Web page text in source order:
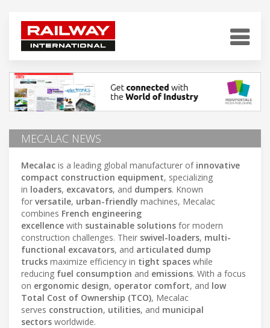
MECALAC NEWS
Mecalac is a leading global manufacturer of innovative
compact construction equipment, specializing
in loaders, excavators, and dumpers. Known
for versatile, urban-friendly machines, Mecalac
combines French engineering
excellence with sustainable solutions for modern
construction challenges. Their swivel-loaders, multi-
functional excavators, and articulated dump
trucks maximize efficiency in tight spaces while
reducing fuel consumption and emissions. With a focus
on ergonomic design, operator comfort, and low
Total Cost of Ownership (TCO), Mecalac
serves construction, utilities, and municipal
sectors worldwide.